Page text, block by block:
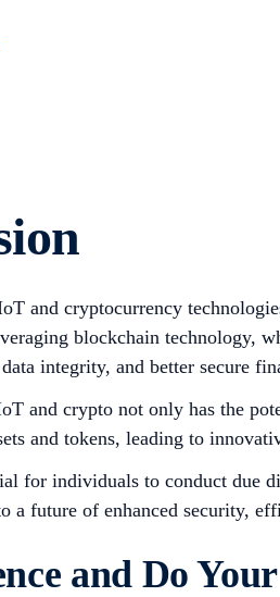
and cryptocurrency
blockchain technology,
integrity, and better secure
and crypto not only has the
and tokens, leading to
for individuals to conduct due
a future of enhanced security,
and Do